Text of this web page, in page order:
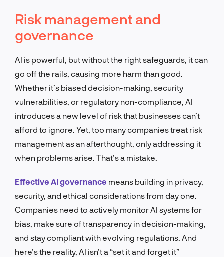
Risk management and
governance
AI is powerful, but without the right safeguards, it can
go off the rails, causing more harm than good.
Whether it’s biased decision-making, security
vulnerabilities, or regulatory non-compliance, AI
introduces a new level of risk that businesses can’t
afford to ignore. Yet, too many companies treat risk
management as an afterthought, only addressing it
when problems arise. That’s a mistake.
Effective AI governance means building in privacy,
security, and ethical considerations from day one.
Companies need to actively monitor AI systems for
bias, make sure of transparency in decision-making,
and stay compliant with evolving regulations. And
here’s the reality, AI isn’t a “set it and forget it”